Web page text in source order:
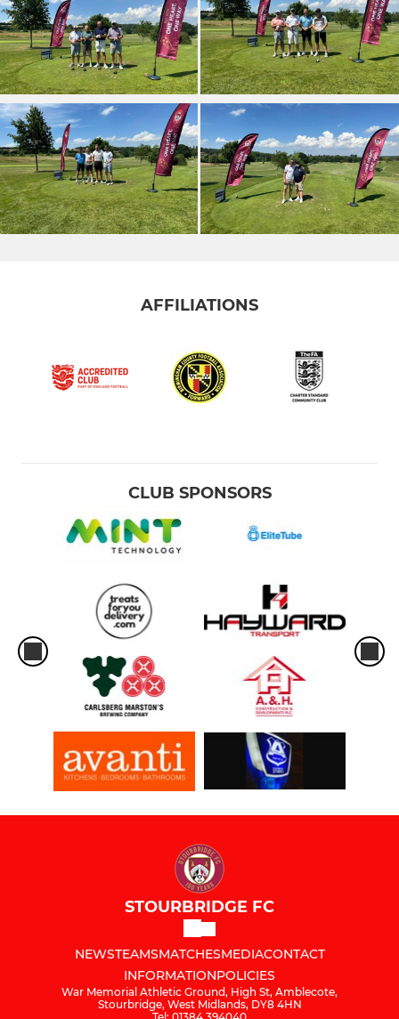
AFFILIATIONS
CLUB SPONSORS
STOURBRIDGE FC
NEWSTEAMSMATCHESMEDIACONTACT
INFORMATIONPOLICIES
War Memorial Athletic Ground, High St, Amblecote,
Stourbridge, West Midlands, DY8 4HN